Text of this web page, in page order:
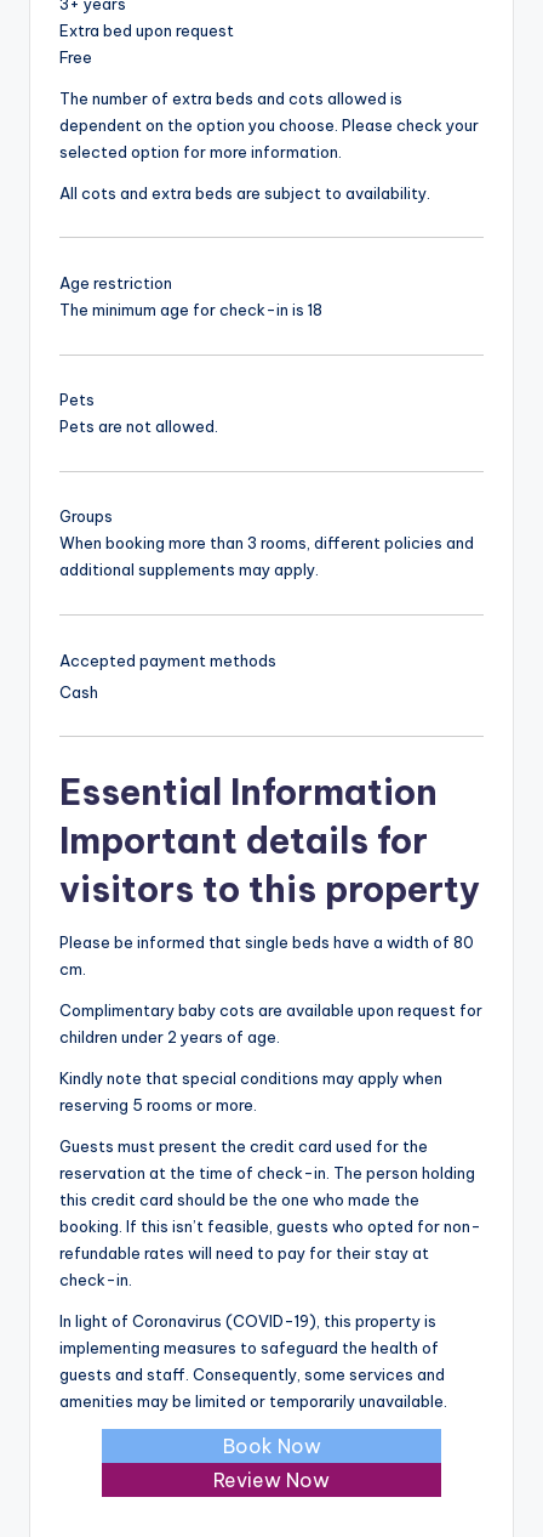
Extra bed upon request
Free
The number of extra beds and cots allowed is
dependent on the option you choose. Please check your
selected option for more information.
All cots and extra beds are subject to availability.
Age restriction
The minimum age for check-in is 18
Pets
Pets are not allowed.
Groups
When booking more than 3 rooms, different policies and
additional supplements may apply.
Accepted payment methods
Cash
Essential Information
Important details for
visitors to this property
Please be informed that single beds have a width of 80
cm.
Complimentary baby cots are available upon request for
children under 2 years of age.
Kindly note that special conditions may apply when
reserving 5 rooms or more.
Guests must present the credit card used for the
reservation at the time of check-in. The person holding
this credit card should be the one who made the
booking. If this isn’t feasible, guests who opted for non-
refundable rates will need to pay for their stay at
check-in.
In light of Coronavirus (COVID-19), this property is
implementing measures to safeguard the health of
guests and staff. Consequently, some services and
amenities may be limited or temporarily unavailable.
Book Now
Review Now